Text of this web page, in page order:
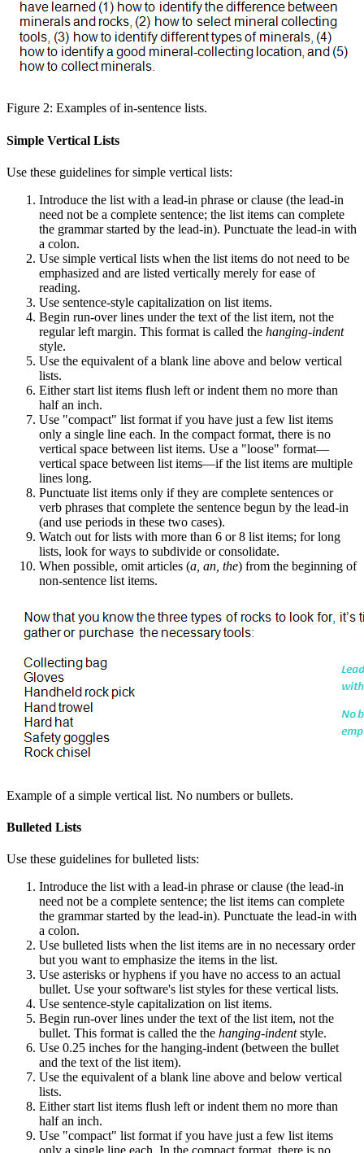
Figure 2: Examples of in-sentence lists.
Simple Vertical Lists
Use these guidelines for simple vertical lists:
Introduce the list with a lead-in phrase or clause (the lead-in
need not be a complete sentence; the list items can complete
the grammar started by the lead-in). Punctuate the lead-in with
a colon.
Use simple vertical lists when the list items do not need to be
emphasized and are listed vertically merely for ease of
reading.
Use sentence-style capitalization on list items.
Begin run-over lines under the text of the list item, not the
regular left margin. This format is called the hanging-indent
style.
Use the equivalent of a blank line above and below vertical
lists.
Either start list items flush left or indent them no more than
half an inch.
Use "compact" list format if you have just a few list items
only a single line each. In the compact format, there is no
vertical space between list items. Use a "loose" format—
vertical space between list items—if the list items are multiple
lines long.
Punctuate list items only if they are complete sentences or
verb phrases that complete the sentence begun by the lead-in
(and use periods in these two cases).
Watch out for lists with more than 6 or 8 list items; for long
lists, look for ways to subdivide or consolidate.
When possible, omit articles (a, an, the) from the beginning of
non-sentence list items.
Example of a simple vertical list. No numbers or bullets.
Bulleted Lists
Use these guidelines for bulleted lists:
Introduce the list with a lead-in phrase or clause (the lead-in
need not be a complete sentence; the list items can complete
the grammar started by the lead-in). Punctuate the lead-in with
a colon.
Use bulleted lists when the list items are in no necessary order
but you want to emphasize the items in the list.
Use asterisks or hyphens if you have no access to an actual
bullet. Use your software's list styles for these vertical lists.
Use sentence-style capitalization on list items.
Begin run-over lines under the text of the list item, not the
bullet. This format is called the the hanging-indentstyle.
Use 0.25 inches for the hanging-indent (between the bullet
and the text of the list item).
Use the equivalent of a blank line above and below vertical
lists.
Either start list items flush left or indent them no more than
half an inch.
Use "compact" list format if you have just a few list items